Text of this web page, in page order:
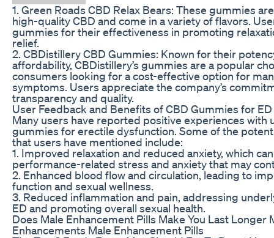
1. Green Roads CBD Relax Bears: These gummies
high-quality CBD and come in a variety of flavors.
gummies for their effectiveness in promoting
relief.
2. CBDistillery CBD Gummies: Known for their
affordability, CBDistillery’s gummies are a popular
consumers looking for a cost-effective option for
symptoms. Users appreciate the company’s
transparency and quality.
User Feedback and Benefits of CBD Gummies for ED
Many users have reported positive experiences with
gummies for erectile dysfunction. Some of the
that users have mentioned include:
1. Improved relaxation and reduced anxiety, which
performance-related stress and anxiety that may
2. Enhanced blood flow and circulation, leading to
function and sexual wellness.
3. Reduced inflammation and pain, addressing
ED and promoting overall sexual health.
Does Male Enhancement Pills Make You Last Longer
Enhancements Male Enhancement Pills